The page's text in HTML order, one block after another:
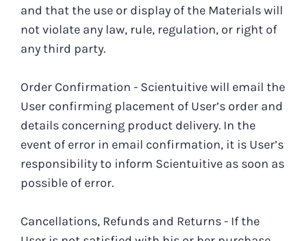
and that the use or display of the Materials will
not violate any law, rule, regulation, or right of
any third party.
Order Confirmation - Scientuitive will email the
User confirming placement of User’s order and
details concerning product delivery. In the
event of error in email confirmation, it is User’s
responsibility to inform Scientuitive as soon as
possible of error.
Cancellations, Refunds and Returns - If the